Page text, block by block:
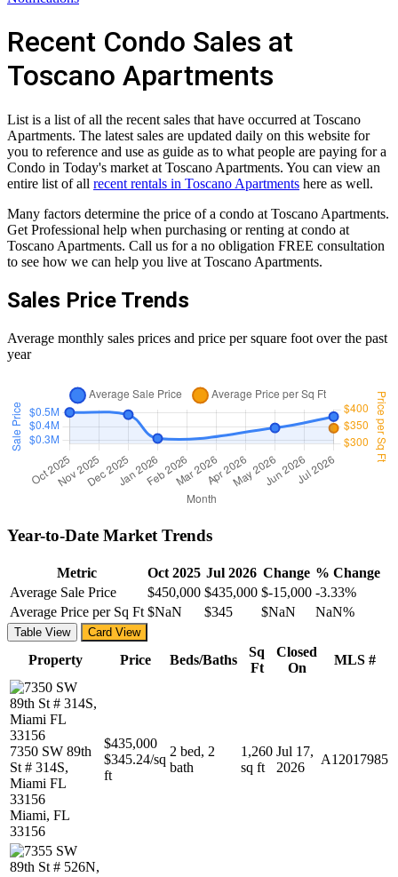
Recent Condo Sales at
Toscano Apartments
List is a list of all the recent sales that have occurred at Toscano
Apartments. The latest sales are updated daily on this website for
you to reference and use as guide as to what people are paying for a
Condo in Today's market at Toscano Apartments. You can view an
entire list of all recent rentals in Toscano Apartments here as well.
Many factors determine the price of a condo at Toscano Apartments.
Get Professional help when purchasing or renting at condo at
Toscano Apartments. Call us for a no obligation FREE consultation
to see how we can help you live at Toscano Apartments.
Sales Price Trends
Average monthly sales prices and price per square foot over the past
year
Year-to-Date Market Trends
Metric Oct 2025 Jul 2026 Change % Change
Average Sale Price
$450,000 $435,000 $-15,000 -3.33%
Average Price per Sq Ft $NaN $345 $NaN NaN%
Table View Card View
Property Price Beds/Baths
Sq
Ft
Closed
On
MLS #
7350 SW 89th
St # 314S,
Miami FL
33156
Miami, FL
33156
$435,000
$345.24/sq
ft
2 bed, 2
bath
1,260
sq ft
Jul 17,
2026
A12017985